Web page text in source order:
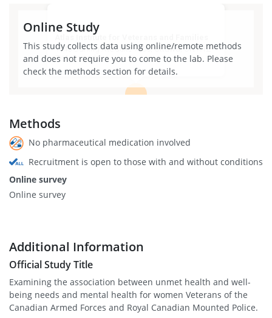
Atlas Institute for Veterans and Families
1145 Carling Ave suite 7500, Ottawa, ON K1Z
7K4, Canada
View larger map
Online Study
This study collects data using online/remote methods
and does not require you to come to the lab. Please
check the methods section for details.
Methods
No pharmaceutical medication involved
Recruitment is open to those with and without conditions
Online survey
Online survey
Additional Information
Official Study Title
Examining the association between unmet health and well-
being needs and mental health for women Veterans of the
Canadian Armed Forces and Royal Canadian Mounted Police.